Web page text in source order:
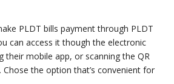
PLDT bills payment through PLDT
can access it though the electronic
their mobile app, or scanning the QR
Chose the option that’s convenient for